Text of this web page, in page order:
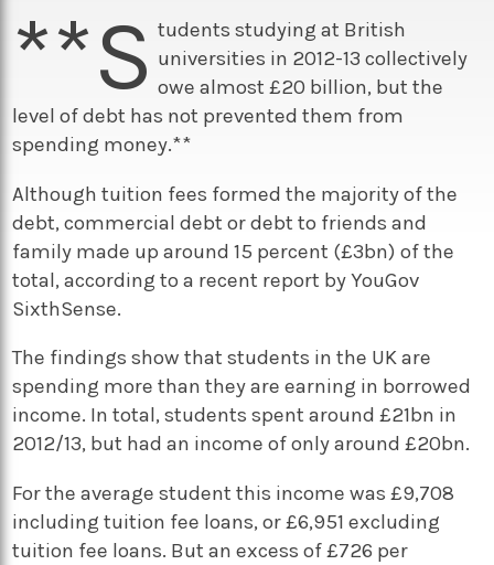
Sci/Tech
Books
Travel
TV
Sport
Podcasts
**S tudents studying at British
universities in 2012-13 collectively
owe almost £20 billion, but the
level of debt has not prevented them from
spending money.**
Although tuition fees formed the majority of the
debt, commercial debt or debt to friends and
family made up around 15 percent (£3bn) of the
total, according to a recent report by YouGov
SixthSense.
The findings show that students in the UK are
spending more than they are earning in borrowed
income. In total, students spent around £21bn in
2012/13, but had an income of only around £20bn.
For the average student this income was £9,708
including tuition fee loans, or £6,951 excluding
tuition fee loans. But an excess of £726 per